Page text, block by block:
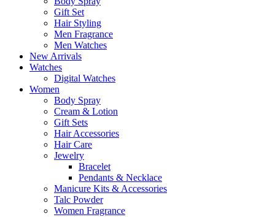
Gift Set
Hair Styling
Men Fragrance
Men Watches
New Arrivals
Watches
Digital Watches
Women
Body Spray
Cream & Lotion
Gift Sets
Hair Accessories
Hair Care
Jewelry
Bracelet
Pendants & Necklace
Manicure Kits & Accessories
Talc Powder
Women Fragrance